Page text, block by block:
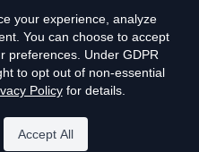
Policy
Use
Info
your experience, analyze
You can choose to accept
preferences. Under GDPR
to opt out of non-essential
Policyfor details.
Accept All